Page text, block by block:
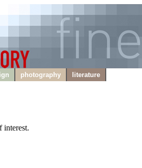
photography literature
interest.